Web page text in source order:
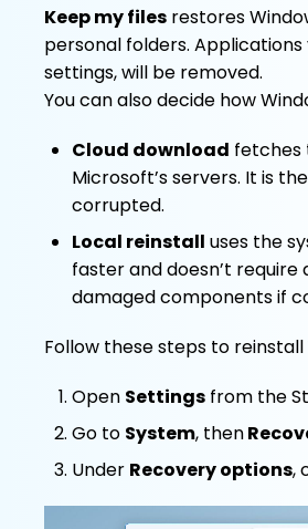
Keep my files restores
personal folders.
settings, will be removed.
You can also decide how
Cloud download fetches
Microsoft’s servers. It is
corrupted.
Local reinstall uses the
faster and doesn’t
damaged components if
Follow these steps to reinstall
Open Settings from the
Go to System, then
Under Recovery options,